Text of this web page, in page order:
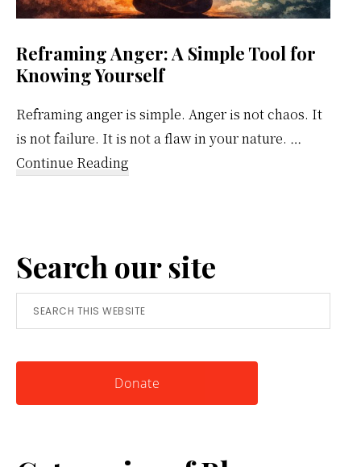
Reframing Anger: A Simple Tool for
Knowing Yourself
Reframing anger is simple. Anger is not chaos. It
is not failure. It is not a flaw in your nature. …
Continue Reading
Simple
Tool
for
Knowing
Search our site
Search
this
Donate